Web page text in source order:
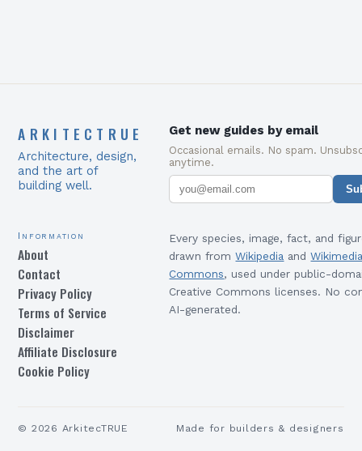
ARKITECTRUE
Architecture, design,
and the art of
building well.
Get new guides by email
Occasional emails. No spam.
anytime.
Information
About
Contact
Privacy Policy
Terms of Service
Disclaimer
Affiliate Disclosure
Cookie Policy
Every species, image, fact, and
drawn from Wikipedia and
Commons, used under public-
Creative Commons licenses. No
AI-generated.
© 2026 ArkitecTRUE Made for builders & designers